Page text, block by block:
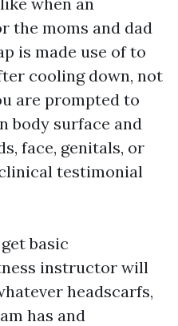
the moms and dad
is made use of to
cooling down, not
are prompted to
body surface and
face, genitals, or
testimonial
basic
instructor will
headscarfs,
has and